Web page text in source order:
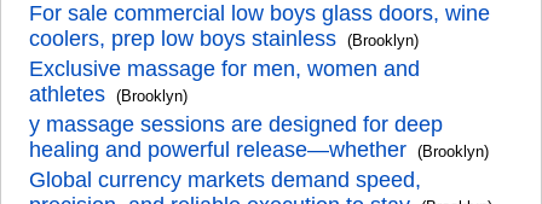
For sale commercial low boys glass doors, wine
coolers, prep low boys stainless (Brooklyn)
Exclusive massage for men, women and
athletes (Brooklyn)
y massage sessions are designed for deep
healing and powerful release—whether (Brooklyn)
Global currency markets demand speed,